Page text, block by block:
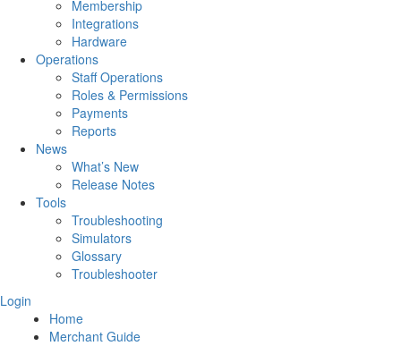
Membership
Integrations
Hardware
Operations
Staff Operations
Roles & Permissions
Payments
Reports
News
What’s New
Release Notes
Tools
Troubleshooting
Simulators
Glossary
Troubleshooter
Login
Home
Merchant Guide